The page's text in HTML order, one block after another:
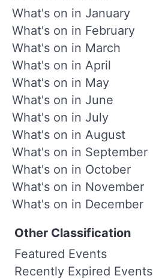
What's on in January
What's on in February
What's on in March
What's on in April
What's on in May
What's on in June
What's on in July
What's on in August
What's on in September
What's on in October
What's on in November
What's on in December
Other Classification
Featured Events
Recently Expired Events